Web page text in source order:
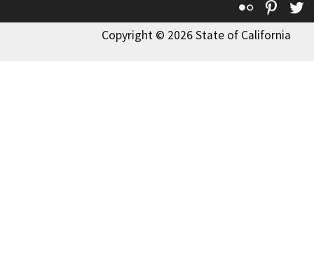
Flickr
Copyright © 2026 State of California